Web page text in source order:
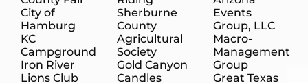
City of
Hamburg
KC
Campground
Iron River
Lions Club
Sherburne
County
Agricultural
Society
Gold Canyon
Candles
Events
Group, LLC
Macro-
Management
Group
Great Texas